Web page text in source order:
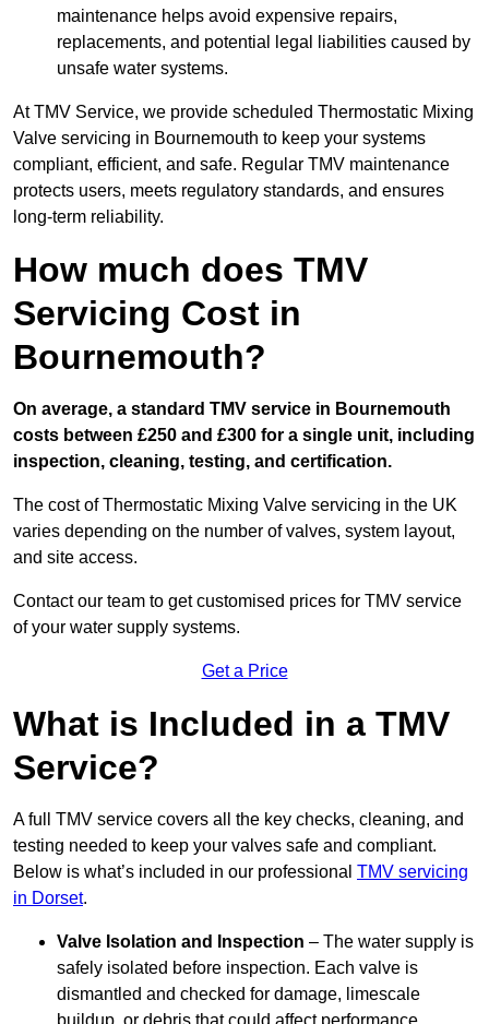
maintenance helps avoid expensive repairs,
replacements, and potential legal liabilities caused by
unsafe water systems.
At TMV Service, we provide scheduled Thermostatic Mixing
Valve servicing in Bournemouth to keep your systems
compliant, efficient, and safe. Regular TMV maintenance
protects users, meets regulatory standards, and ensures
long-term reliability.
How much does TMV
Servicing Cost in
Bournemouth?
On average, a standard TMV service in Bournemouth
costs between £250 and £300 for a single unit, including
inspection, cleaning, testing, and certification.
The cost of Thermostatic Mixing Valve servicing in the UK
varies depending on the number of valves, system layout,
and site access.
Contact our team to get customised prices for TMV service
of your water supply systems.
Get a Price
What is Included in a TMV
Service?
A full TMV service covers all the key checks, cleaning, and
testing needed to keep your valves safe and compliant.
Below is what’s included in our professional TMV servicing
in Dorset.
Valve Isolation and Inspection – The water supply is
safely isolated before inspection. Each valve is
dismantled and checked for damage, limescale